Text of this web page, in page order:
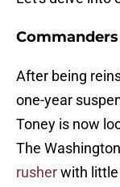
After being
one-year
Toney is now
The
rusherwith